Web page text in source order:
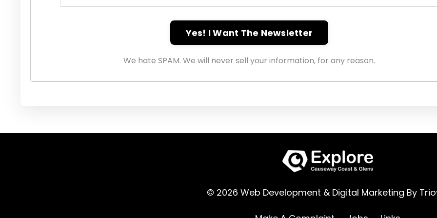
Yes! I Want The Newsletter
We hate SPAM. We will never sell your information, for any reason.
© 2026 Web Development & Digital Marketing By